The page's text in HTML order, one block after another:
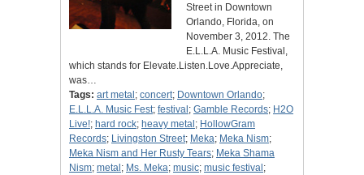
Street in Downtown
Orlando, Florida, on
November 3, 2012. The
E.L.L.A. Music Festival,
which stands for Elevate.Listen.Love.Appreciate,
was…
Tags: art metal ; concert; Downtown Orlando;
E.L.L.A. Music Fest; festival ; Gamble Records; H2O
Live!; hard rock; heavy metal ; HollowGram
Records; Livingston Street; Meka; Meka Nism;
Meka Nism and Her Rusty Tears; Meka Shama
Nism; metal ; Ms. Meka; music; music festival ;